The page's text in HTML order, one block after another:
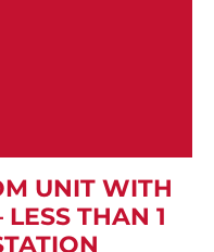
UNIT WITH
THAN 1